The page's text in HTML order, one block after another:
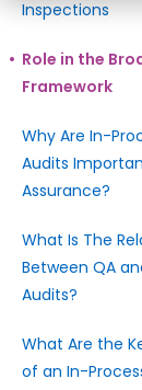
Inspections
Role in the
Framework
Why Are In-
Audits
Assurance?
What Is The
Between QA
Audits?
What Are the
of an In-